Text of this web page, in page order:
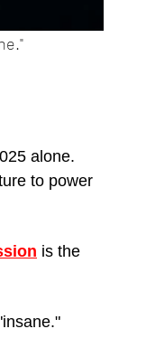
alone.
to power
is the